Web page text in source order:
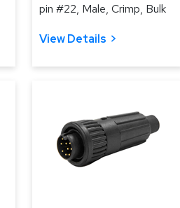
pin #22, Male, Crimp, Bulk
View Details